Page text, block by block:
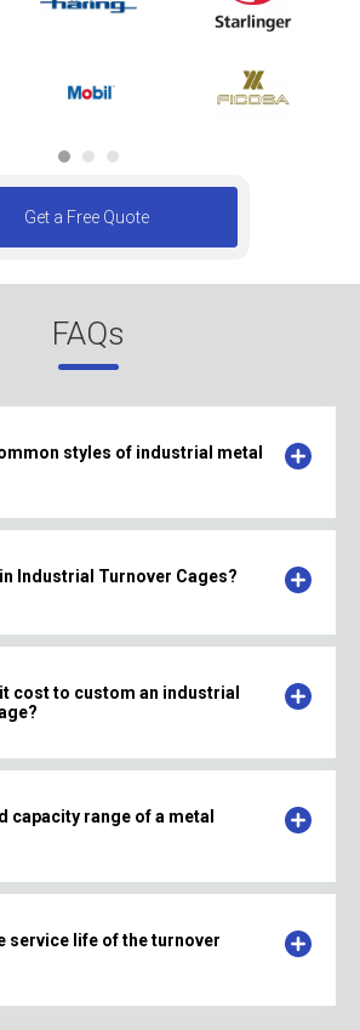
Get a Free Quote
FAQs
styles of industrial metal
Industrial Turnover Cages?
cost to custom an industrial
capacity range of a metal
service life of the turnover